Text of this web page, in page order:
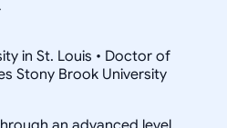
in St. Louis • Doctor of
Stony Brook University